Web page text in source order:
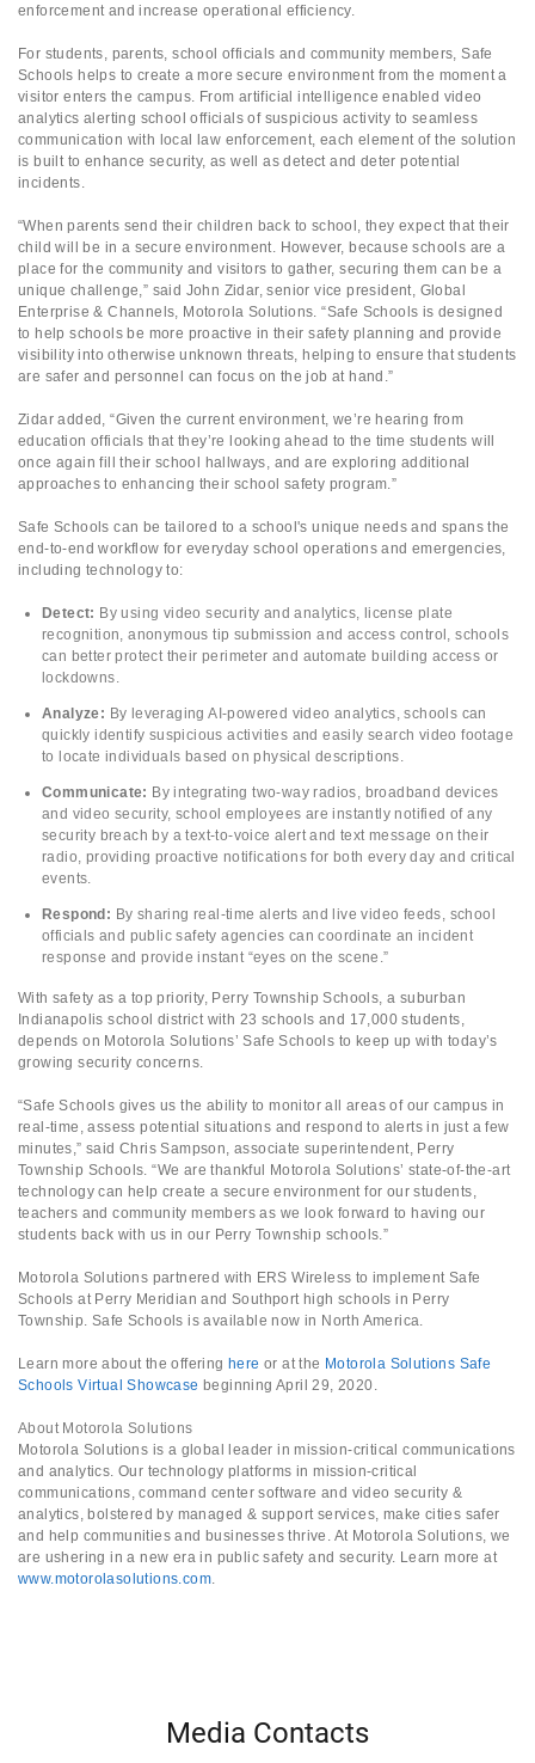
enforcement and increase operational efficiency.
For students, parents, school officials and community members, Safe
Schools helps to create a more secure environment from the moment a
visitor enters the campus. From artificial intelligence enabled video
analytics alerting school officials of suspicious activity to seamless
communication with local law enforcement, each element of the solution
is built to enhance security, as well as detect and deter potential
incidents.
“When parents send their children back to school, they expect that their
child will be in a secure environment. However, because schools are a
place for the community and visitors to gather, securing them can be a
unique challenge,” said John Zidar, senior vice president, Global
Enterprise & Channels, Motorola Solutions. “Safe Schools is designed
to help schools be more proactive in their safety planning and provide
visibility into otherwise unknown threats, helping to ensure that students
are safer and personnel can focus on the job at hand.”
Zidar added, “Given the current environment, we’re hearing from
education officials that they’re looking ahead to the time students will
once again fill their school hallways, and are exploring additional
approaches to enhancing their school safety program.”
Safe Schools can be tailored to a school's unique needs and spans the
end-to-end workflow for everyday school operations and emergencies,
including technology to:
Detect: By using video security and analytics, license plate
recognition, anonymous tip submission and access control, schools
can better protect their perimeter and automate building access or
lockdowns.
Analyze: By leveraging AI-powered video analytics, schools can
quickly identify suspicious activities and easily search video footage
to locate individuals based on physical descriptions.
Communicate: By integrating two-way radios, broadband devices
and video security, school employees are instantly notified of any
security breach by a text-to-voice alert and text message on their
radio, providing proactive notifications for both every day and critical
events.
Respond: By sharing real-time alerts and live video feeds, school
officials and public safety agencies can coordinate an incident
response and provide instant “eyes on the scene.”
With safety as a top priority, Perry Township Schools, a suburban
Indianapolis school district with 23 schools and 17,000 students,
depends on Motorola Solutions’ Safe Schools to keep up with today’s
growing security concerns.
“Safe Schools gives us the ability to monitor all areas of our campus in
real-time, assess potential situations and respond to alerts in just a few
minutes,” said Chris Sampson, associate superintendent, Perry
Township Schools. “We are thankful Motorola Solutions’ state-of-the-art
technology can help create a secure environment for our students,
teachers and community members as we look forward to having our
students back with us in our Perry Township schools.”
Motorola Solutions partnered with ERS Wireless to implement Safe
Schools at Perry Meridian and Southport high schools in Perry
Township. Safe Schools is available now in North America.
Learn more about the offering here or at the Motorola Solutions Safe
Schools Virtual Showcase beginning April 29, 2020.
About Motorola Solutions
Motorola Solutions is a global leader in mission-critical communications
and analytics. Our technology platforms in mission-critical
communications, command center software and video security &
analytics, bolstered by managed & support services, make cities safer
and help communities and businesses thrive. At Motorola Solutions, we
are ushering in a new era in public safety and security. Learn more at
www.motorolasolutions.com.
Media Contacts